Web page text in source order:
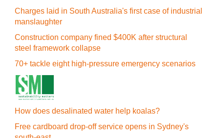
Charges laid in South Australia's first case of industrial
manslaughter
Construction company fined $400K after structural
steel framework collapse
70+ tackle eight high-pressure emergency scenarios
How does desalinated water help koalas?
Free cardboard drop-off service opens in Sydney's